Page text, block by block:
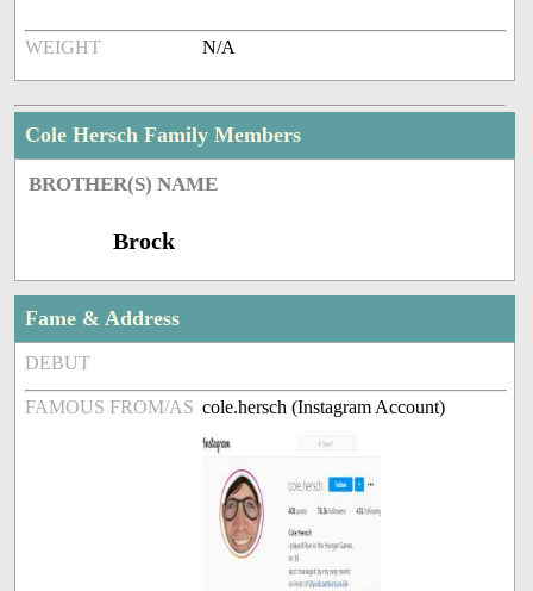
WEIGHT N/A
Cole Hersch Family Members
BROTHER(S) NAME
Brock
Fame & Address
DEBUT
FAMOUS FROM/AS cole.hersch (Instagram Account)